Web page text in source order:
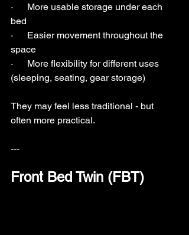
·      More usable storage under each
bed
·      Easier movement throughout the
space
·      More flexibility for different uses
(sleeping, seating, gear storage)
They may feel less traditional - but
often more practical.
---
Front Bed Twin (FBT)